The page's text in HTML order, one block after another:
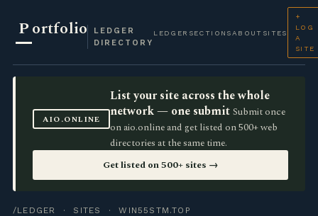
Portfolio
LEDGER
DIRECTORY
LEDGER SECTIONS ABOUT SITES
+
LOG
A
SITE
AIO.ONLINE
List your site across the whole
network — one submit Submit once
on aio.online and get listed on 500+ web
directories at the same time.
Get listed on 500+ sites →
/LEDGER · SITES · WIN55STM.TOP